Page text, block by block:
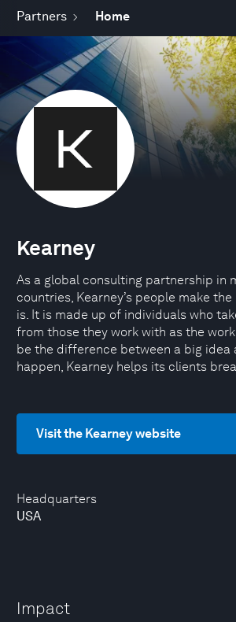
Partners Home
Headquarters
USA
Kearney
As a global consulting partnership in
countries, Kearney’s people make
is. It is made up of individuals who
from those they work with as the
be the difference between a big idea
happen, Kearney helps its clients
Visit the Kearney website
Impact